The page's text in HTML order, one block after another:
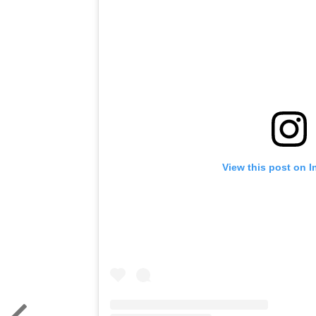
View this post on